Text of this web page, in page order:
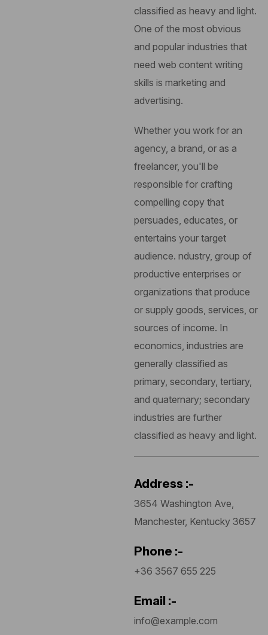
classified as heavy and light.
One of the most obvious
and popular industries that
need web content writing
skills is marketing and
advertising.
Whether you work for an
agency, a brand, or as a
freelancer, you'll be
responsible for crafting
compelling copy that
persuades, educates, or
entertains your target
audience. ndustry, group of
productive enterprises or
organizations that produce
or supply goods, services, or
sources of income. In
economics, industries are
generally classified as
primary, secondary, tertiary,
and quaternary; secondary
industries are further
classified as heavy and light.
Address :-
3654 Washington Ave,
Manchester, Kentucky 3657
Phone :-
+36 3567 655 225
Email :-
info@example.com